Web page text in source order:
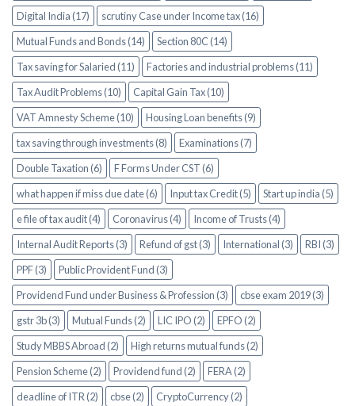
Digital India (17)
scrutiny Case under Income tax (16)
Mutual Funds and Bonds (14)
Section 80C (14)
Tax saving for Salaried (11)
Factories and industrial problems (11)
Tax Audit Problems (10)
Capital Gain Tax (10)
VAT Amnesty Scheme (10)
Housing Loan benefits (9)
tax saving through investments (8)
Examinations (7)
Double Taxation (6)
F Forms Under CST (6)
what happen if miss due date (6)
Input tax Credit (5)
Start up india (5)
e file of tax audit (4)
Coronavirus (4)
Income of Trusts (4)
Internal Audit Reports (3)
Refund of gst (3) International (3)
RBI (3)
PPF (3)
Public Provident Fund (3)
Providend Fund under Business & Profession (3)
cbse exam 2019 (3)
gstr 3b (3)
Mutual Funds (2) LIC IPO (2)
EPFO (2)
Study MBBS Abroad (2)
High returns mutual funds (2)
Pension Scheme (2)
Providend fund (2)
FERA (2)
deadline of ITR (2)
cbse (2)
CryptoCurrency (2)